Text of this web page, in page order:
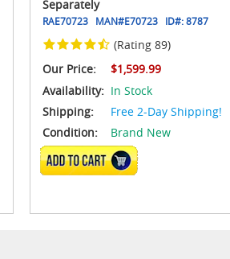
Separately
RAE70723 MAN#E70723 ID#:8787
(Rating 89)
Our Price:
$1,599.99
Availability: In Stock
Shipping:
Free 2-Day Shipping!
Condition:
Brand New
ADD TO CART